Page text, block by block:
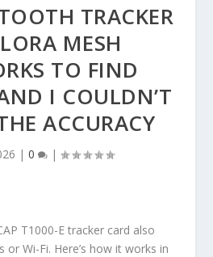
TRACKER
MESH
TO FIND
I COULDN’T
ACCURACY
| 0 |
T1000-E tracker card also
or Wi-Fi. Here’s how it works in